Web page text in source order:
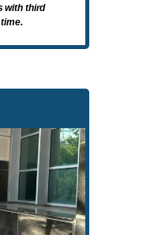
with third